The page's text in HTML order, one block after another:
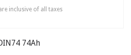
inclusive of all taxes
74Ah